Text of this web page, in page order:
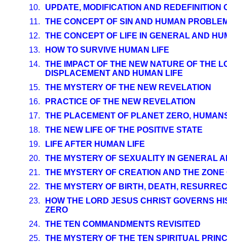
10.
UPDATE, MODIFICATION AND REDEFINITION
11.
THE CONCEPT OF SIN AND HUMAN
12.
THE CONCEPT OF LIFE IN GENERAL AND
13.
HOW TO SURVIVE HUMAN LIFE
14.
THE IMPACT OF THE NEW NATURE OF THE
DISPLACEMENT AND HUMAN LIFE
15.
THE MYSTERY OF THE NEW REVELATION
16.
PRACTICE OF THE NEW REVELATION
17.
THE PLACEMENT OF PLANET ZERO,
18.
THE NEW LIFE OF THE POSITIVE STATE
19.
LIFE AFTER HUMAN LIFE
20.
THE MYSTERY OF SEXUALITY IN GENERAL
21.
THE MYSTERY OF CREATION AND THE
22.
THE MYSTERY OF BIRTH, DEATH,
23.
HOW THE LORD JESUS CHRIST GOVERNS
ZERO
24.
THE TEN COMMANDMENTS REVISITED
25.
THE MYSTERY OF THE TEN SPIRITUAL